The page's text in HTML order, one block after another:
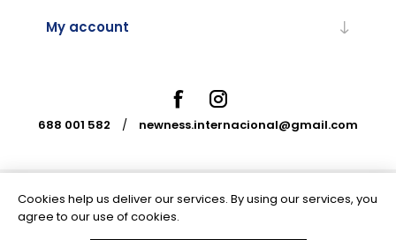
My account
688 001 582 / newness.internacional@gmail.com
Powered bynopCommerce
Cookies help us deliver our services. By using our services, you
agree to our use of cookies.